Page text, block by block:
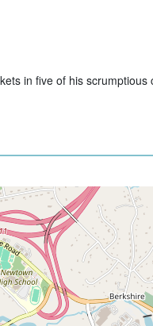
in five of his scrumptious